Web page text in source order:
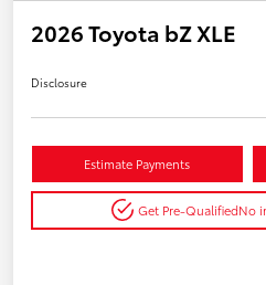
2026 Toyota bZ XLE
Disclosure
Estimate Payments
Get Pre-QualifiedNo